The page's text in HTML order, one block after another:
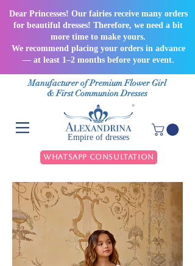
Dear Princesses! Our fairies receive many orders
for beautiful dresses! Therefore, we need a bit
more time to make yours.
We recommend placing your orders in advance
— at least 1–2 months before your event.
Manufacturer of Premium Flower Girl
& First Communion Dresses
Empire of dresses
WhatsApp Consultation